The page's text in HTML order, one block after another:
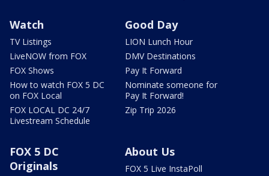
Watch
TV Listings
LiveNOW from FOX
FOX Shows
How to watch FOX 5 DC
on FOX Local
FOX LOCAL DC 24/7
Livestream Schedule
Good Day
LION Lunch Hour
DMV Destinations
Pay It Forward
Nominate someone for
Pay It Forward!
Zip Trip 2026
FOX 5 DC
Originals
About Us
FOX 5 Live InstaPoll